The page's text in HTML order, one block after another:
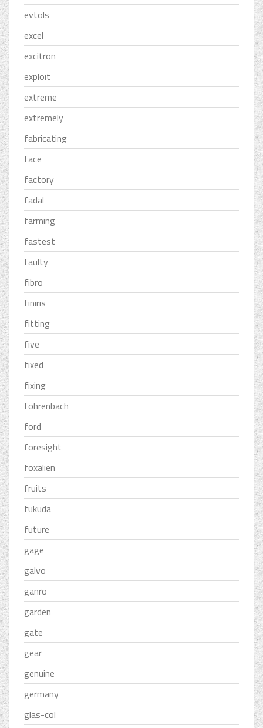
evtols
excel
excitron
exploit
extreme
extremely
fabricating
face
factory
fadal
farming
fastest
faulty
fibro
finiris
fitting
five
fixed
fixing
föhrenbach
ford
foresight
foxalien
fruits
fukuda
future
gage
galvo
ganro
garden
gate
gear
genuine
germany
glas-col